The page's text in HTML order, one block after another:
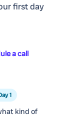
first day
a call
1
kind of